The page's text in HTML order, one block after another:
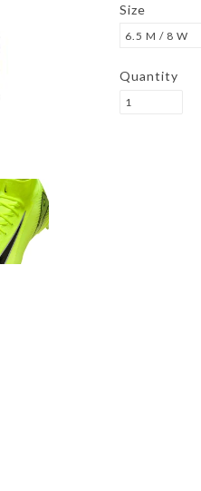
Size
6.5 M / 8 W
Quantity